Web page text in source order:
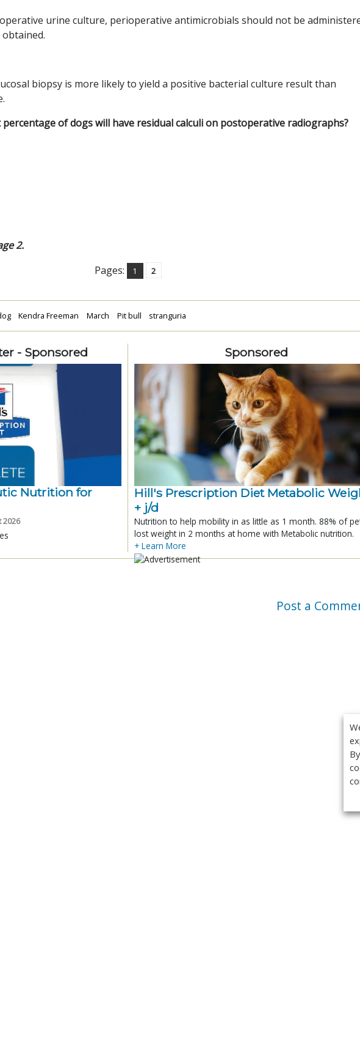
urine culture, perioperative antimicrobials should not be
biopsy is more likely to yield a positive bacterial culture result than
of dogs will have residual calculi on postoperative radiographs?
2.
Pages:
1 2
Kendra Freeman March Pit bull stranguria
- Sponsored
Nutrition for
2026
Sponsored
Hill's Prescription Diet Metabolic
+ j/d
Nutrition to help mobility in as little as 1 month. 88% of
lost weight in 2 months at home with Metabolic nutrition.
+ Learn More
Post a